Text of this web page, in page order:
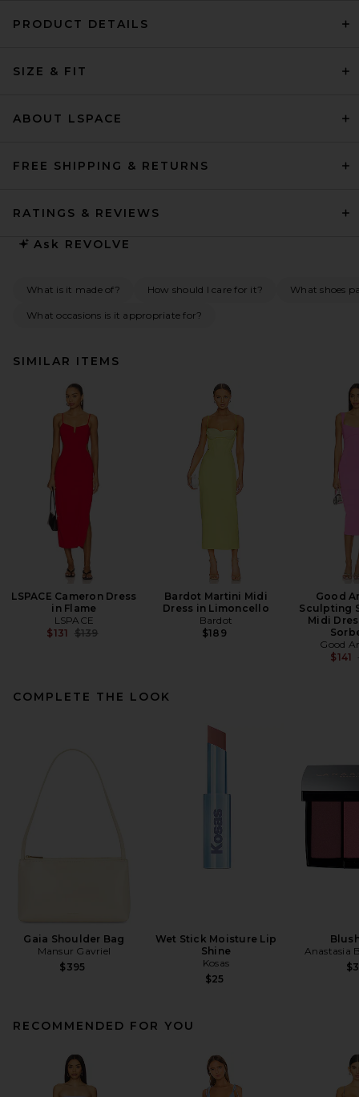
PRODUCT DETAILS
SIZE & FIT
ABOUT LSPACE
FREE SHIPPING & RETURNS
RATINGS & REVIEWS
Ask REVOLVE
What is it made of? How should I care for it? What shoes
What occasions is it appropriate for?
SIMILAR ITEMS
LSPACE Cameron Dress
in Flame
LSPACE
$131 Previous price:
$139
Bardot Martini Midi
Dress in Limoncello
Bardot
$189
Good
Sculpting
Midi
Good
$141
COMPLETE THE LOOK
Gaia Shoulder Bag
Mansur Gavriel
$395
Wet Stick Moisture Lip
Shine
Kosas
$25
Anastasia
RECOMMENDED FOR YOU